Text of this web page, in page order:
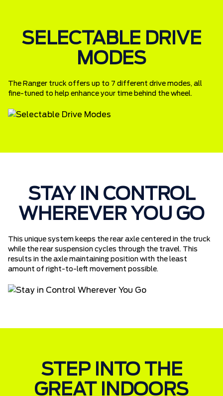
SELECTABLE DRIVE
MODES
The Ranger truck offers up to 7 different drive modes, all
fine-tuned to help enhance your time behind the wheel.
STAY IN CONTROL
WHEREVER YOU GO
This unique system keeps the rear axle centered in the truck
while the rear suspension cycles through the travel. This
results in the axle maintaining position with the least
amount of right-to-left movement possible.
STEP INTO THE
GREAT INDOORS